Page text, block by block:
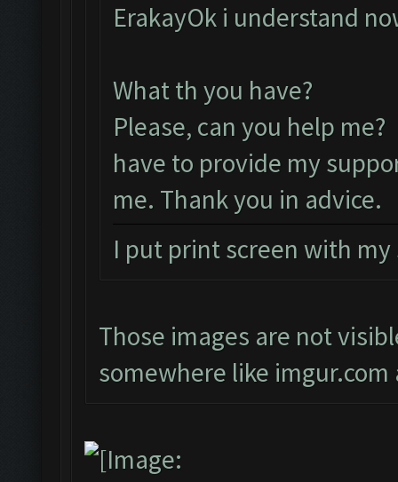
ErakayOk i understand
What th you have?
Please, can you help
have to provide my
me. Thank you in advice.
I put print screen with
Those images are not
somewhere like